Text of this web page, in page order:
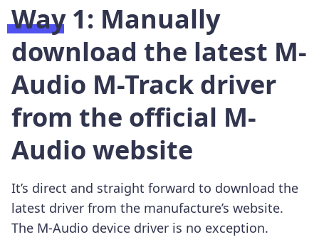
Way 1: Manually
download the latest M-
Audio M-Track driver
from the official M-
Audio website
It’s direct and straight forward to download the
latest driver from the manufacture’s website.
The M-Audio device driver is no exception.